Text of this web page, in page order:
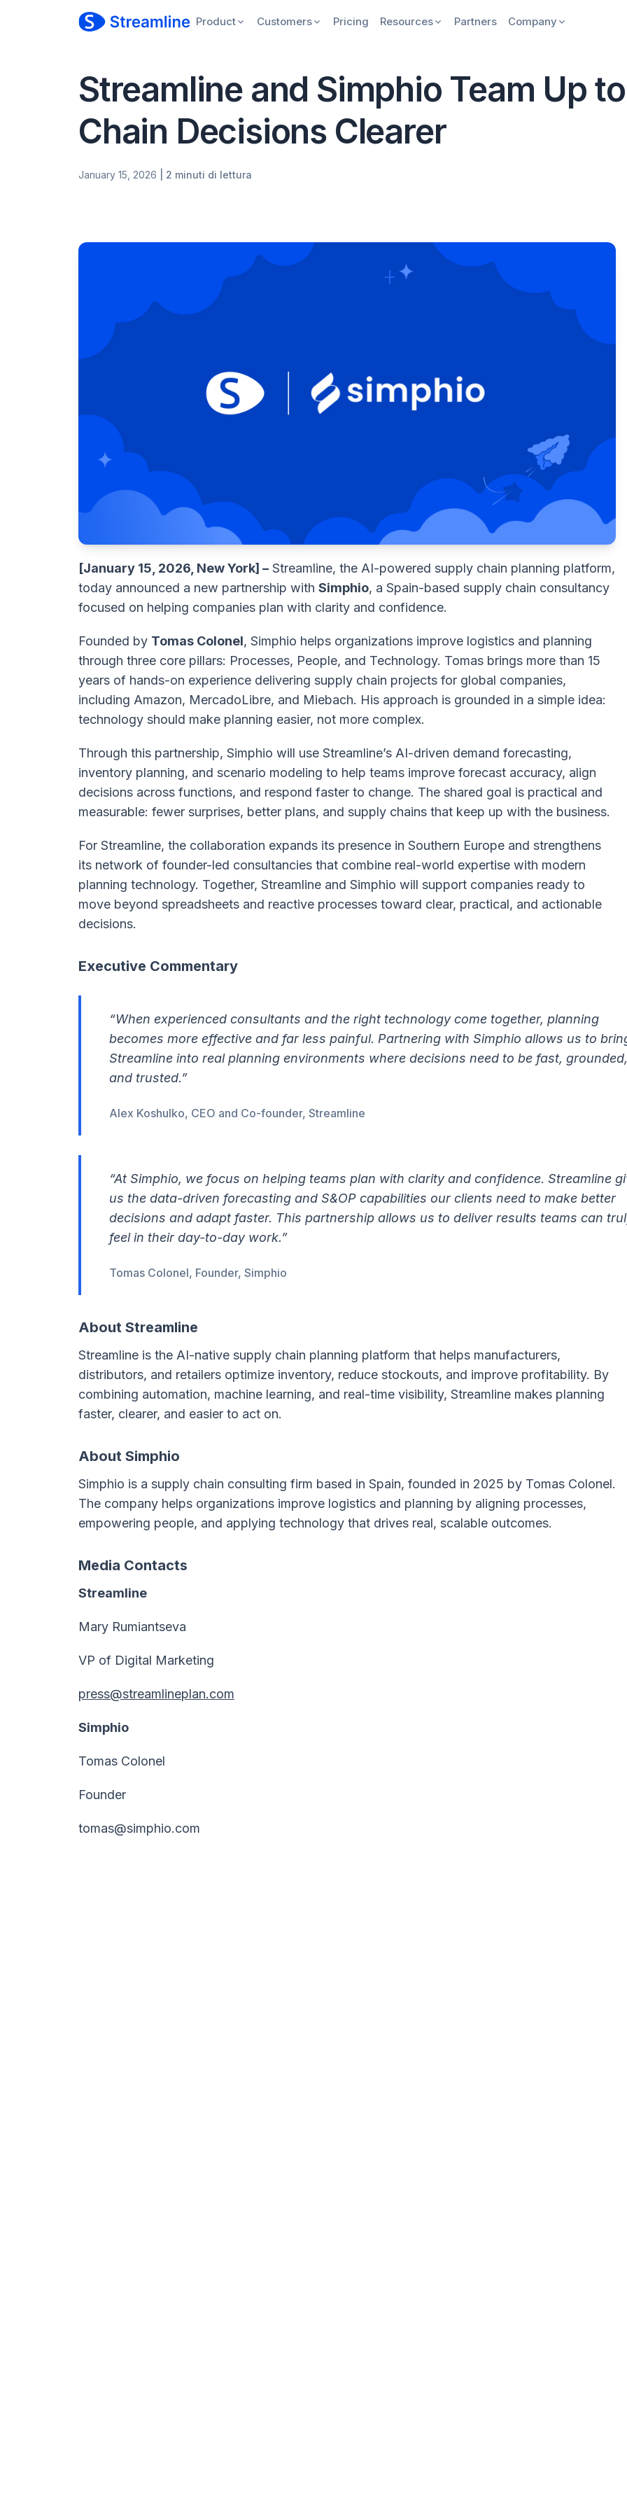
Product Customers Pricing Resources Partners Company
Streamline and Simphio Team Up
Chain Decisions Clearer
January 15, 2026 | 2 minuti di lettura
[January 15, 2026, New York] – Streamline, the AI-powered supply chain planning platform,
today announced a new partnership with Simphio, a Spain-based supply chain consultancy
focused on helping companies plan with clarity and confidence.
Founded by Tomas Colonel, Simphio helps organizations improve logistics and planning
through three core pillars: Processes, People, and Technology. Tomas brings more than 15
years of hands-on experience delivering supply chain projects for global companies,
including Amazon, MercadoLibre, and Miebach. His approach is grounded in a simple idea:
technology should make planning easier, not more complex.
Through this partnership, Simphio will use Streamline’s AI-driven demand forecasting,
inventory planning, and scenario modeling to help teams improve forecast accuracy, align
decisions across functions, and respond faster to change. The shared goal is practical and
measurable: fewer surprises, better plans, and supply chains that keep up with the business.
For Streamline, the collaboration expands its presence in Southern Europe and strengthens
its network of founder-led consultancies that combine real-world expertise with modern
planning technology. Together, Streamline and Simphio will support companies ready to
move beyond spreadsheets and reactive processes toward clear, practical, and actionable
decisions.
Executive Commentary
“When experienced consultants and the right technology come together, planning
becomes more effective and far less painful. Partnering with Simphio allows us to
Streamline into real planning environments where decisions need to be fast, grounded,
and trusted.”
Alex Koshulko, CEO and Co-founder, Streamline
“At Simphio, we focus on helping teams plan with clarity and confidence. Streamline
us the data-driven forecasting and S&OP capabilities our clients need to make better
decisions and adapt faster. This partnership allows us to deliver results teams can
feel in their day-to-day work.”
Tomas Colonel, Founder, Simphio
About Streamline
Streamline is the AI-native supply chain planning platform that helps manufacturers,
distributors, and retailers optimize inventory, reduce stockouts, and improve profitability. By
combining automation, machine learning, and real-time visibility, Streamline makes planning
faster, clearer, and easier to act on.
About Simphio
Simphio is a supply chain consulting firm based in Spain, founded in 2025 by Tomas Colonel.
The company helps organizations improve logistics and planning by aligning processes,
empowering people, and applying technology that drives real, scalable outcomes.
Media Contacts
Streamline
Mary Rumiantseva
VP of Digital Marketing
press@streamlineplan.com
Simphio
Tomas Colonel
Founder
tomas@simphio.com